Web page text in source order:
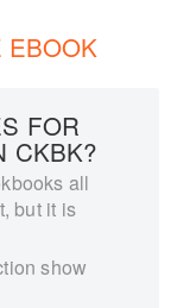
EBOOK
FOR
CKBK?
all
but it is
show